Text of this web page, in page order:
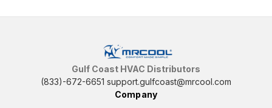
Gulf Coast HVAC Distributors
(833)-672-6651 support.gulfcoast@mrcool.com
Company